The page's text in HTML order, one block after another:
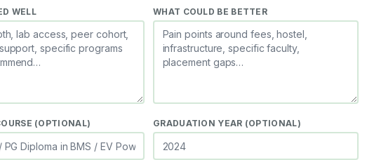
WELL WHAT COULD BE BETTER
(OPTIONAL) GRADUATION YEAR (OPTIONAL)